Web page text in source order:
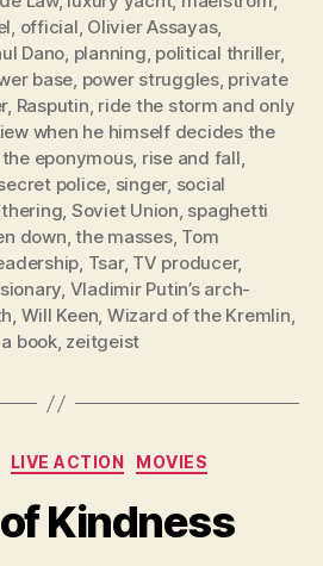
, official, Olivier Assayas,
Dano, planning, political thriller,
base, power struggles, private
, Rasputin, ride the storm and only
when he himself decides the
eponymous, rise and fall,
police, singer, social
, Soviet Union, spaghetti
down,the masses, Tom
, Tsar, TV producer,
, Vladimir Putin’s arch-
, Will Keen, Wizard of the Kremlin,
book, zeitgeist
Categories
LIVE ACTION MOVIES
Kindness